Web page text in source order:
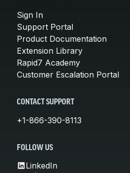
Sign In
Support Portal
Product Documentation
Extension Library
Rapid7 Academy
Customer Escalation Portal
CONTACT SUPPORT
+1-866-390-8113
FOLLOW US
LinkedIn